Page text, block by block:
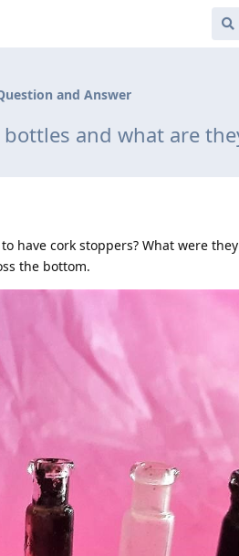
and Answer
and what are
have cork stoppers? What were
the bottom.